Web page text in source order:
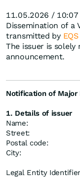
11.05.2026 / 10:07
Dissemination of a
transmitted by
The issuer is
announcement.
Notification of Major
1. Details of issuer
Name:
Street:
Postal code:
City:
Legal Entity